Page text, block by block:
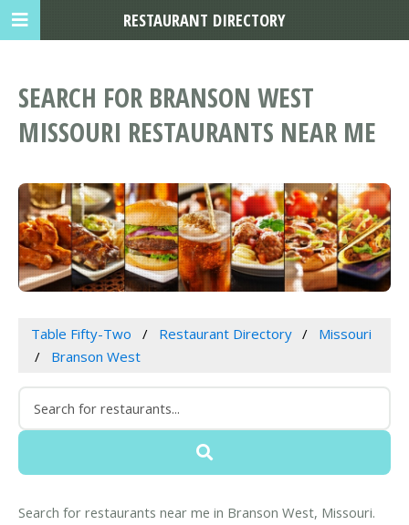
SEARCH FOR BRANSON WEST
MISSOURI RESTAURANTS NEAR ME
Table Fifty-Two Restaurant Directory
Missouri
Branson West
Search for restaurants near me in Branson West, Missouri.
RESTAURANT DIRECTORY